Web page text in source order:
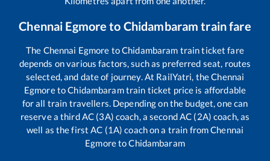
Chennai Egmore to Chidambaram train fare
The Chennai Egmore toChidambaram train ticket fare
depends on various factors, such as preferred seat, routes
selected, and date of journey. At RailYatri, theChennai
EgmoretoChidambaramtrain ticket price is affordable
for all train travellers. Depending on the budget, one can
reserve a third AC (3A) coach, a second AC (2A) coach, as
well as the first AC (1A) coach on a train fromChennai
EgmoretoChidambaram